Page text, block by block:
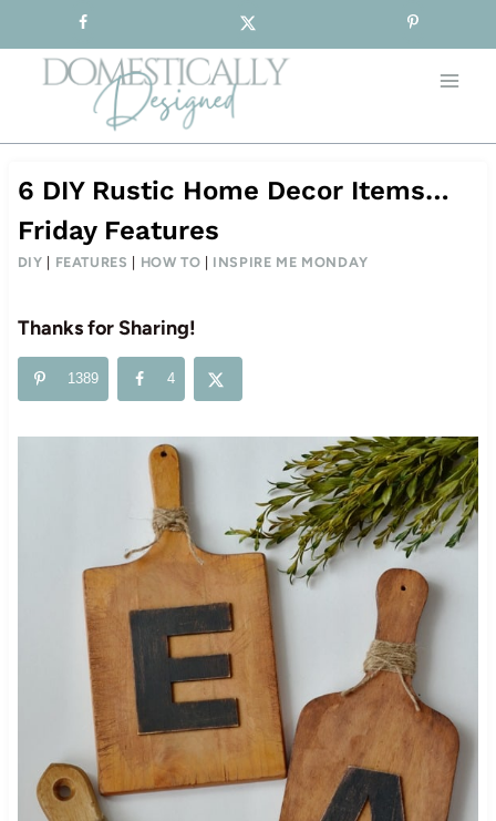
to
content
6 DIY Rustic Home Decor Items…
Friday Features
DIY FEATURES HOW TO INSPIRE ME MONDAY
Thanks for Sharing!
1389 4